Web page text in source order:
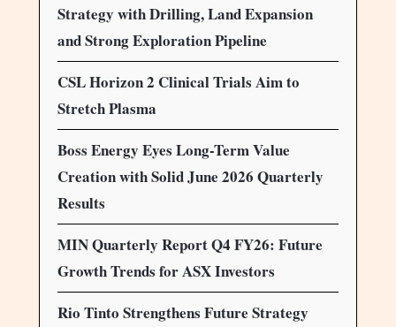
Strategy with Drilling, Land Expansion
and Strong Exploration Pipeline
CSL Horizon 2 Clinical Trials Aim to
Stretch Plasma
Boss Energy Eyes Long-Term Value
Creation with Solid June 2026 Quarterly
Results
MIN Quarterly Report Q4 FY26: Future
Growth Trends for ASX Investors
Rio Tinto Strengthens Future Strategy